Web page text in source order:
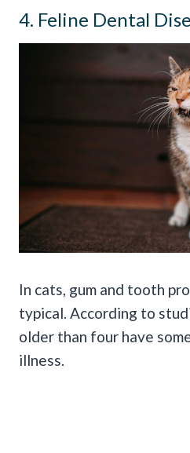
4. Feline Dental
In cats, gum and tooth
typical. According to
older than four have
illness.